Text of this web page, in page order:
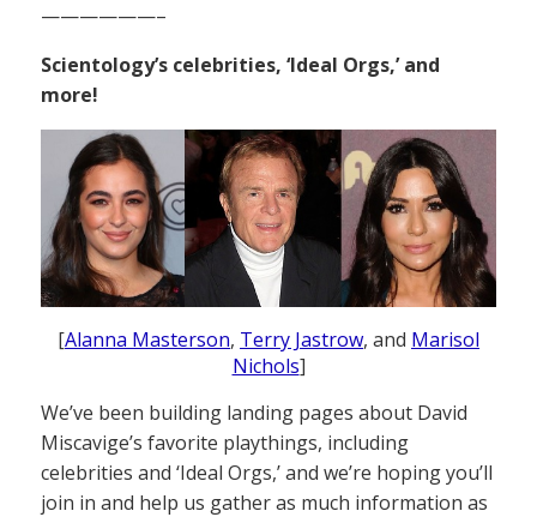
——————–
Scientology’s celebrities, ‘Ideal Orgs,’ and
more!
[Alanna Masterson, Terry Jastrow, and Marisol
Nichols]
We’ve been building landing pages about David
Miscavige’s favorite playthings, including
celebrities and ‘Ideal Orgs,’ and we’re hoping you’ll
join in and help us gather as much information as